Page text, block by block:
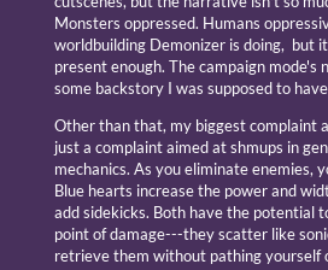
Monsters oppressed. Humans
worldbuilding Demonizer is doing, but
present enough. The campaign
some backstory I was supposed to
Other than that, my biggest complaint
just a complaint aimed at shmups in
mechanics. As you eliminate enemies,
Blue hearts increase the power and
add sidekicks. Both have the potential
point of damage---they scatter like
retrieve them without pathing yourself